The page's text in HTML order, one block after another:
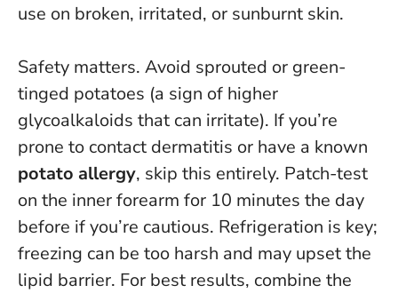
use on broken, irritated, or sunburnt skin.
Safety matters. Avoid sprouted or green-
tinged potatoes (a sign of higher
glycoalkaloids that can irritate). If you’re
prone to contact dermatitis or have a known
potato allergy, skip this entirely. Patch-test
on the inner forearm for 10 minutes the day
before if you’re cautious. Refrigeration is key;
freezing can be too harsh and may upset the
lipid barrier. For best results, combine the